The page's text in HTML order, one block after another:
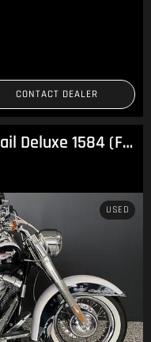
CONTACT DEALER
2007 Harley-Davidson Softail Deluxe 1584 (FLSTN) Softail
USED